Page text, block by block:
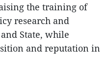
the training of
research and
State, while
and reputation in